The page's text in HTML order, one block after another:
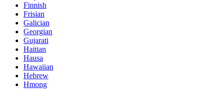
Finnish
Frisian
Galician
Georgian
Gujarati
Haitian
Hausa
Hawaiian
Hebrew
Hmong